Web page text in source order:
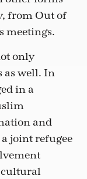
from Out of
meetings.
only
as well. In
in a
and
joint refugee
cultural